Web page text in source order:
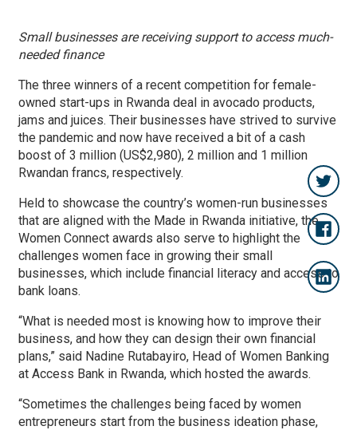
Small businesses are receiving support to access much-
needed finance
The three winners of a recent competition for female-
owned start-ups in Rwanda deal in avocado products,
jams and juices. Their businesses have strived to survive
the pandemic and now have received a bit of a cash
boost of 3 million (US$2,980), 2 million and 1 million
Rwandan francs, respectively.
Held to showcase the country’s women-run businesses
that are aligned with the Made in Rwanda initiative, the
Women Connect awards also serve to highlight the
challenges women face in growing their small
businesses, which include financial literacy and access to
bank loans.
“What is needed most is knowing how to improve their
business, and how they can design their own financial
plans,” said Nadine Rutabayiro, Head of Women Banking
at Access Bank in Rwanda, which hosted the awards.
“Sometimes the challenges being faced by women
entrepreneurs start from the business ideation phase,